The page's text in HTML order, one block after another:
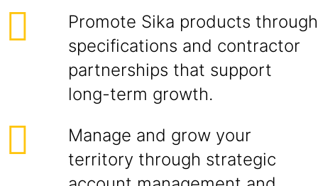
Promote Sika products through
specifications and contractor
partnerships that support
long-term growth.
Manage and grow your
territory through strategic